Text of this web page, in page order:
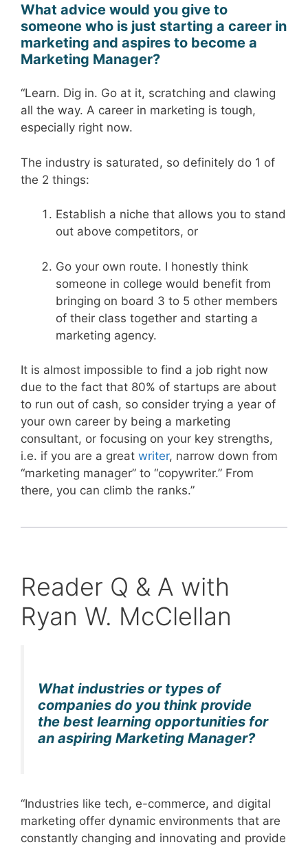
What advice would you give to
someone who is just starting a career in
marketing and aspires to become a
Marketing Manager?
“Learn. Dig in. Go at it, scratching and clawing
all the way. A career in marketing is tough,
especially right now.
The industry is saturated, so definitely do 1 of
the 2 things:
Establish a niche that allows you to stand
out above competitors, or
Go your own route. I honestly think
someone in college would benefit from
bringing on board 3 to 5 other members
of their class together and starting a
marketing agency.
It is almost impossible to find a job right now
due to the fact that 80% of startups are about
to run out of cash, so consider trying a year of
your own career by being a marketing
consultant, or focusing on your key strengths,
i.e. if you are a great writer, narrow down from
“marketing manager” to “copywriter.” From
there, you can climb the ranks.”
Reader Q & A with
Ryan W. McClellan
What industries or types of
companies do you think provide
the best learning opportunities for
an aspiring Marketing Manager?
“Industries like tech, e-commerce, and digital
marketing offer dynamic environments that are
constantly changing and innovating and provide